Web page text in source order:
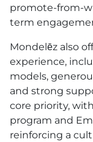
promote-from-
term
Mondelēz also
experience,
models,
and strong
core priority,
program and
reinforcing a